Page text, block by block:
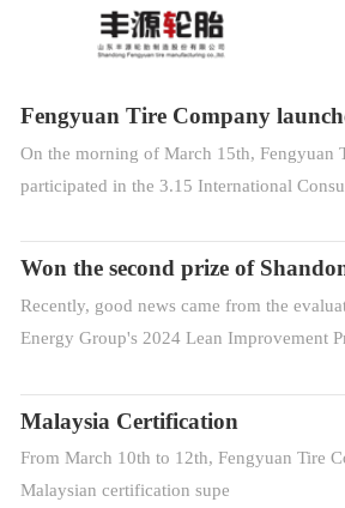
On the morning of March 15th, Fengyuan
participated in the 3.15 International
Satisfactory Consumpt
Recently, good news came from the
Energy Group's 2024 Lean Improvement
Malaysia Certification
From March 10th to 12th, Fengyuan Tire
Malaysian certification supe